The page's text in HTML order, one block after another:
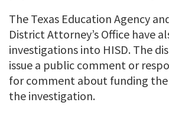
The Texas Education Agency
District Attorney’s Office have
investigations into HISD. The
issue a public comment or
for comment about funding
the investigation.